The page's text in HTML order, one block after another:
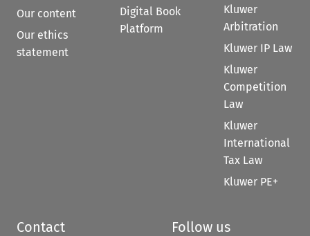
Our content
Our ethics
statement
Digital Book
Platform
Kluwer
Arbitration
Kluwer IP Law
Kluwer
Competition
Law
Kluwer
International
Tax Law
Kluwer PE+
Contact Follow us